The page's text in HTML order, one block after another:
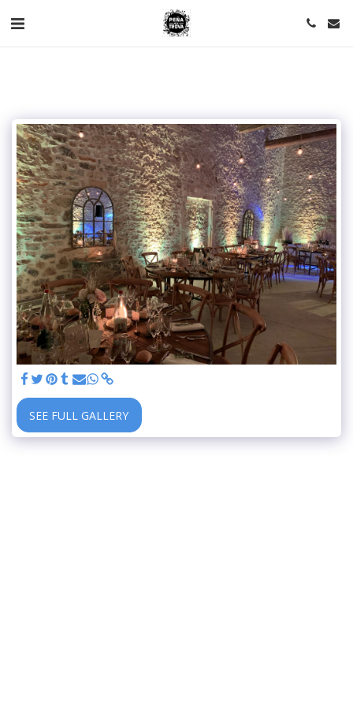
SEE FULL GALLERY